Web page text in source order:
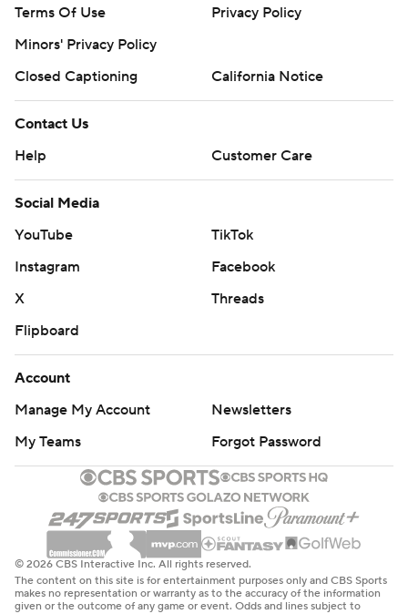
Terms Of Use
Privacy Policy
Minors' Privacy Policy
Closed Captioning
California Notice
Contact Us
Help
Customer Care
Social Media
YouTube
TikTok
Instagram
Facebook
X
Threads
Flipboard
Account
Manage My Account
Newsletters
My Teams
Forgot Password
© 2026 CBS Interactive Inc. All rights reserved.
The content on this site is for entertainment purposes only and CBS Sports
makes no representation or warranty as to the accuracy of the information
given or the outcome of any game or event. Odds and lines subject to